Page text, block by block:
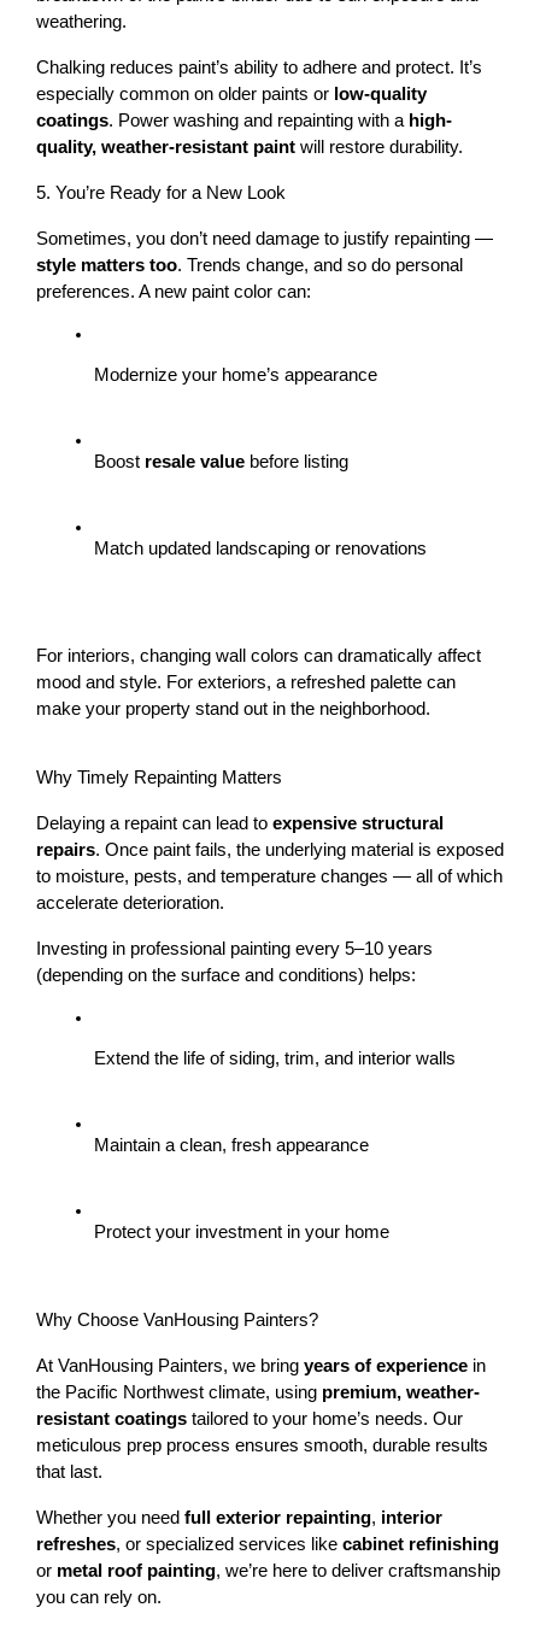
weathering.
Chalking reduces paint’s ability to adhere and protect. It’s
especially common on older paints or low-quality
coatings. Power washing and repainting with a high-
quality, weather-resistant paint will restore durability.
5. You’re Ready for a New Look
style matters too. Trends change, and so do personal
preferences. A new paint color can:
Modernize your home’s appearance
Boost resale value before listing
Match updated landscaping or renovations
For interiors, changing wall colors can dramatically affect
mood and style. For exteriors, a refreshed palette can
make your property stand out in the neighborhood.
Why Timely Repainting Matters
Delaying a repaint can lead to expensive structural
repairs. Once paint fails, the underlying material is exposed
to moisture, pests, and temperature changes — all of which
accelerate deterioration.
Investing in professional painting every 5–10 years
(depending on the surface and conditions) helps:
Extend the life of siding, trim, and interior walls
Maintain a clean, fresh appearance
Protect your investment in your home
Why Choose VanHousing Painters?
At VanHousing Painters, we bring years of experience in
the Pacific Northwest climate, using premium, weather-
resistant coatings tailored to your home’s needs. Our
meticulous prep process ensures smooth, durable results
that last.
Whether you need full exterior repainting, interior
refreshes, or specialized services like cabinet refinishing
or metal roof painting, we’re here to deliver craftsmanship
you can rely on.